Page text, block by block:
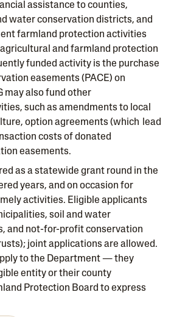
assistance to counties,
water conservation districts, and
farmland protection activities
and farmland protection
funded activity is the purchase
easements (PACE) on
may also fund other
such as amendments to local
option agreements (which lead
costs of donated
easements.
as a statewide grant round in the
years, and on occasion for
activities. Eligible applicants
soil and water
and not-for-profit conservation
joint applications are allowed.
to the Department — they
entity or their county
Protection Board to express